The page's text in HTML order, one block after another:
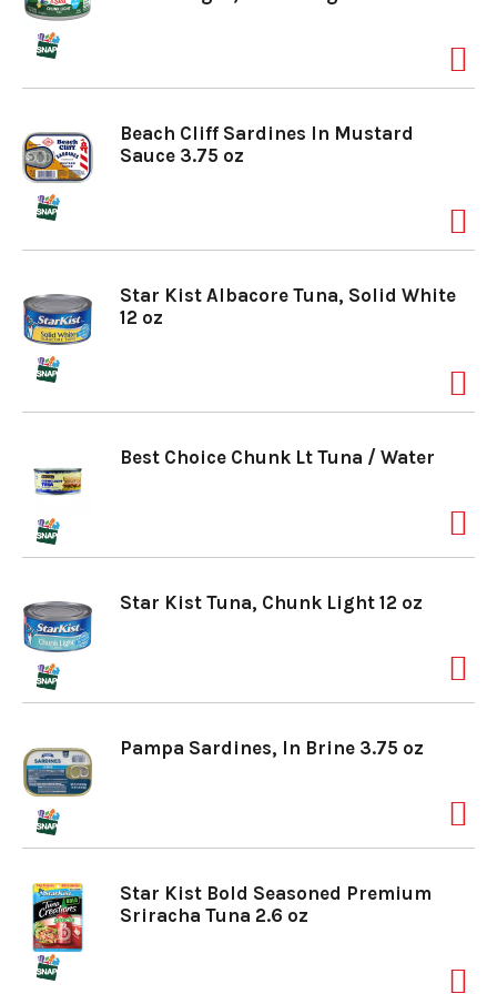
Beach Cliff Sardines In Mustard
Sauce 3.75 oz
Star Kist Albacore Tuna, Solid White
12 oz
Best Choice Chunk Lt Tuna / Water
Star Kist Tuna, Chunk Light 12 oz
Pampa Sardines, In Brine 3.75 oz
Star Kist Bold Seasoned Premium
Sriracha Tuna 2.6 oz